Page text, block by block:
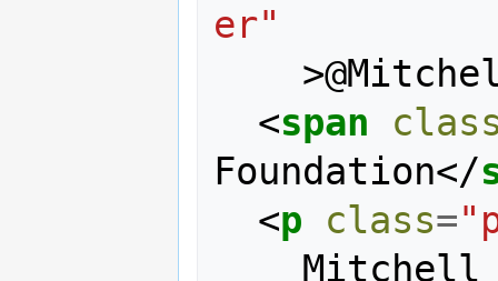
er"
>
<span
Foundation</
<p class=